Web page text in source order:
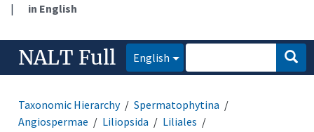
| in English
NALT Full English
Taxonomic Hierarchy
Spermatophytina
Angiospermae
Liliopsida
Liliales